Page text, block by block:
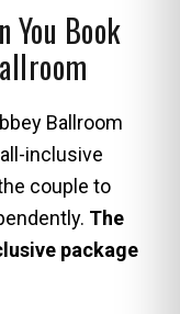
You Book
Ballroom
inclusive
couple to
The
package